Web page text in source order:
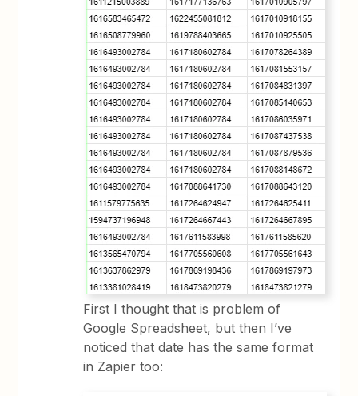
First I thought that is problem of
Google Spreadsheet, but then I’ve
noticed that date has the same format
in Zapier too: